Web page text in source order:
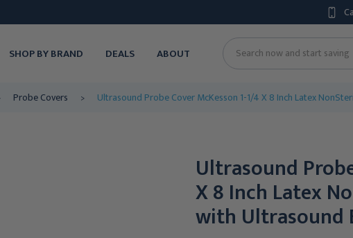
SHOP BY BRAND DEALS ABOUT Search
Probe Covers Ultrasound Probe Cover McKesson 1-1/4 X 8 Inch Latex
Ultrasound
X 8 Inch Latex
with Ultrasound